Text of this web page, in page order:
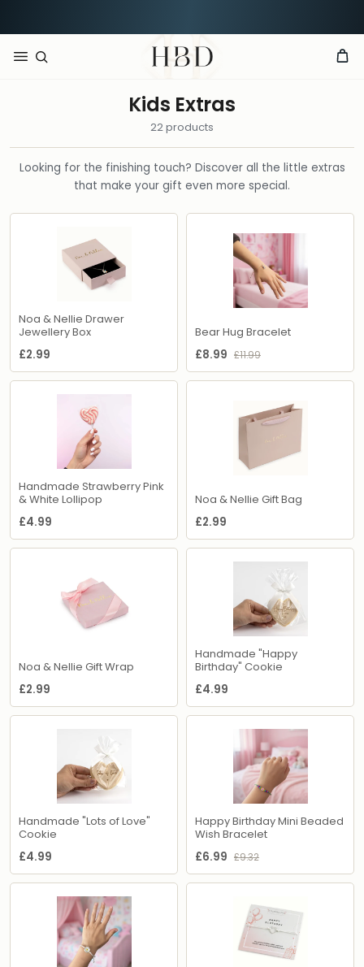
HBD
Kids Extras
22 products
Looking for the finishing touch? Discover all the little extras
that make your gift even more special.
Noa & Nellie Drawer
Jewellery Box
£2.99
Bear Hug Bracelet
£8.99 £11.99
Handmade Strawberry Pink
& White Lollipop
£4.99
Noa & Nellie Gift Bag
£2.99
Noa & Nellie Gift Wrap
£2.99
Handmade "Happy
Birthday" Cookie
£4.99
Handmade "Lots of Love"
Cookie
£4.99
Happy Birthday Mini Beaded
Wish Bracelet
£6.99 £9.32